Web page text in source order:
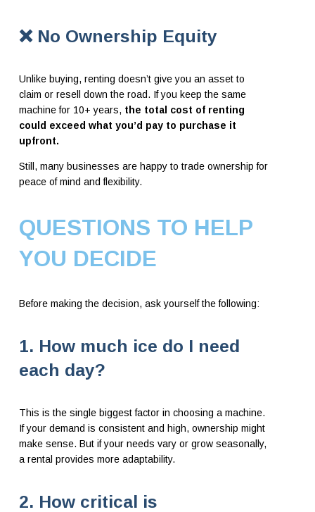
❌ No Ownership Equity
Unlike buying, renting doesn’t give you an asset to
claim or resell down the road. If you keep the same
machine for 10+ years, the total cost of renting
could exceed what you’d pay to purchase it
upfront.
Still, many businesses are happy to trade ownership for
peace of mind and flexibility.
QUESTIONS TO HELP
YOU DECIDE
Before making the decision, ask yourself the following:
1. How much ice do I need
each day?
This is the single biggest factor in choosing a machine.
If your demand is consistent and high, ownership might
make sense. But if your needs vary or grow seasonally,
a rental provides more adaptability.
2. How critical is